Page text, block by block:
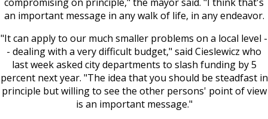
an important message in any walk of life, in any endeavor.
"It can apply to our much smaller problems on a local level -
- dealing with a very difficult budget," said Cieslewicz who
last week asked city departments to slash funding by 5
percent next year. "The idea that you should be steadfast in
principle but willing to see the other persons' point of view
is an important message."